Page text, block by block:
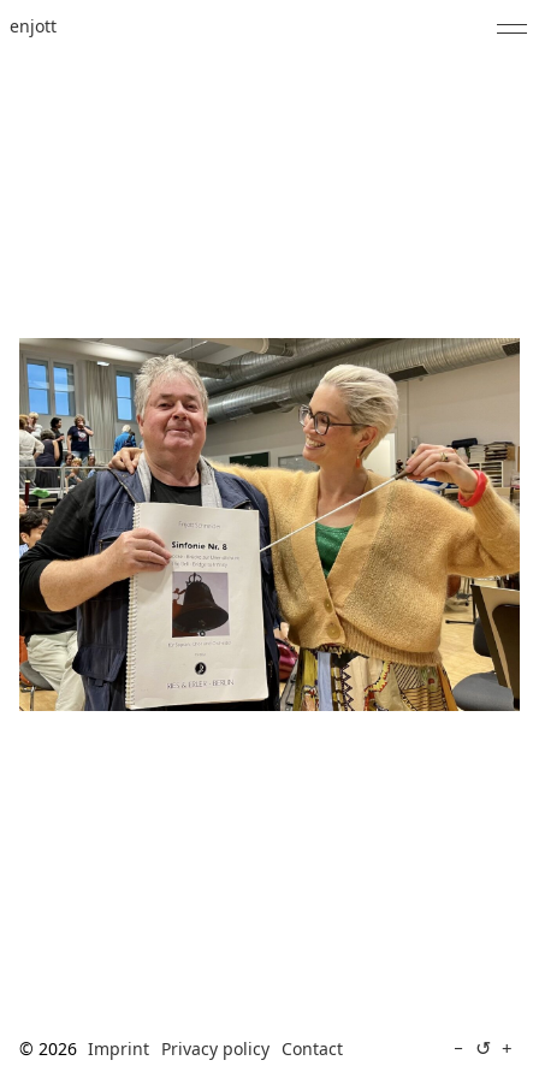
enjott
Calendar
Publications
Notes
Feed
[ Search ]
deutsch
© 2026 Imprint Privacy policy Contact − ↺ +